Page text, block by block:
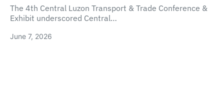
The 4th Central Luzon Transport & Trade Conference &
Exhibit underscored Central…
June 7, 2026